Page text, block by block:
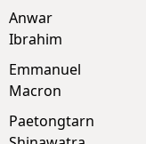
Anwar
Ibrahim
Emmanuel
Macron
Paetongtarn